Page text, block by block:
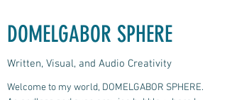
DOMELGABOR SPHERE
Written, Visual, and Audio Creativity
Welcome to my world, DOMELGABOR SPHERE.